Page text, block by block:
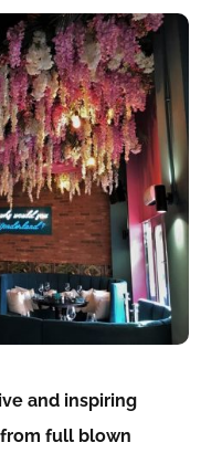
and inspiring
full blown